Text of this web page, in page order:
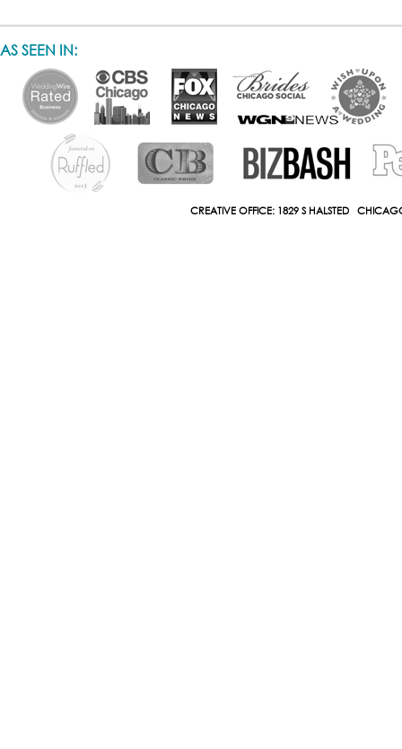
AS SEEN IN:
CREATIVE OFFICE: 1829 S HALSTED